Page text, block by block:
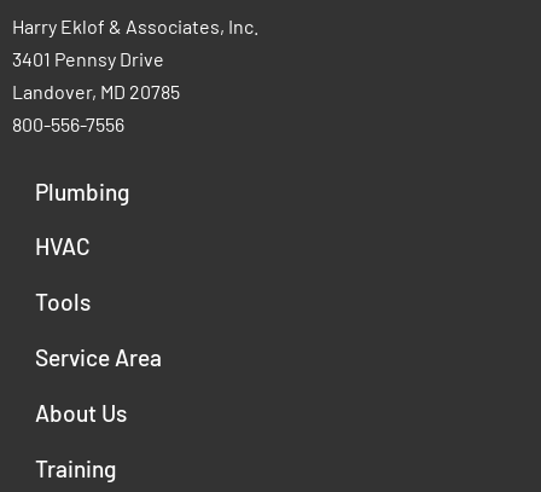
Harry Eklof & Associates, Inc.
3401 Pennsy Drive
Landover, MD 20785
800-556-7556
Plumbing
HVAC
Tools
Service Area
About Us
Training